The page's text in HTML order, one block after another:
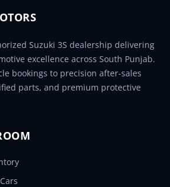
Suzuki 3S dealership delivering
excellence across South Punjab.
bookings to precision after-sales
parts, and premium protective